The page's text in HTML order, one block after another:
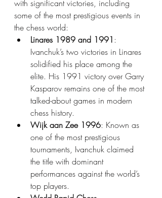
with significant victories, including
some of the most prestigious events in
the chess world:
Linares 1989 and 1991 :
Ivanchuk’s two victories in Linares
solidified his place among the
elite. His 1991 victory over Garry
Kasparov remains one of the most
talked-about games in modern
chess history.
Wijk aan Zee 1996: Known as
one of the most prestigious
tournaments, Ivanchuk claimed
the title with dominant
performances against the world’s
top players.